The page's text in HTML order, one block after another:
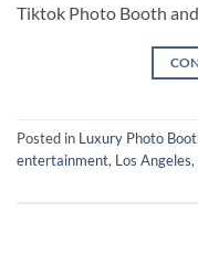
Tiktok Photo Booth
Posted in Luxury Photo
entertainment, Los Angeles,